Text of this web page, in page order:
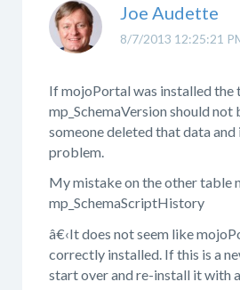
8/7/2013 12:25:21
Joe Audette
If mojoPortal was installed the
mp_SchemaVersion should
someone deleted that data and
problem.
My mistake on the other table
mp_SchemaScriptHistory
â€‹It does not seem like
correctly installed. If this is a
start over and re-install it with